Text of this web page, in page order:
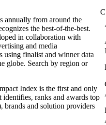
annually from around the
the best-of-the-best.
in collaboration with
and media
using finalist and winner data
globe. Search by region or
Index is the first and only
ranks and awards top
brands and solution providers